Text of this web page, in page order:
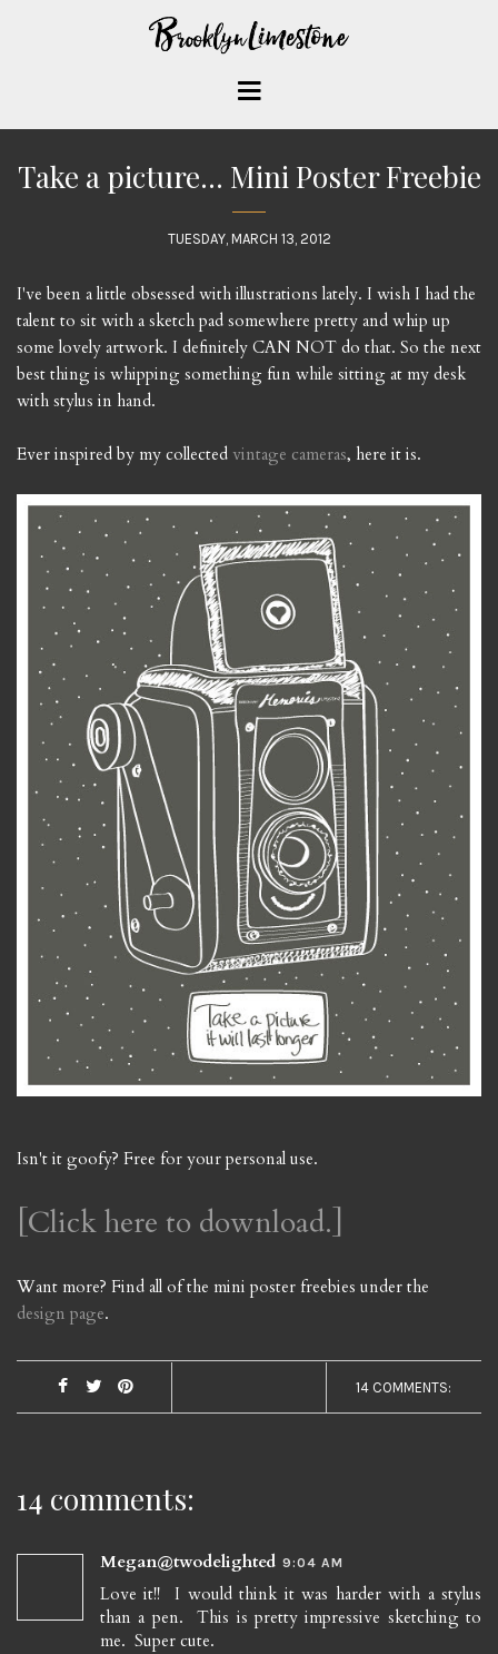
Take a picture... Mini Poster Freebie
TUESDAY, MARCH 13, 2012
I've been a little obsessed with illustrations lately. I wish I had the
talent to sit with a sketch pad somewhere pretty and whip up
some lovely artwork. I definitely CAN NOT do that. So the next
best thing is whipping something fun while sitting at my desk
with stylus in hand.
Ever inspired by my collected vintage cameras, here it is.
Isn't it goofy? Free for your personal use.
[Click here to download.]
Want more? Find all of the mini poster freebies under the
design page.
14 COMMENTS:
14 comments:
Megan@twodelighted 9:04 AM
Love it!! I would think it was harder with a stylus
than a pen. This is pretty impressive sketching to
me. Super cute.